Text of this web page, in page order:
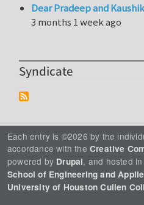
Dear Pradeep and
3 months 1 week ago
Syndicate
Each entry is ©2026 by the
accordance with the Creative
powered by Drupal, and hosted
School of Engineering and
University of Houston Cullen